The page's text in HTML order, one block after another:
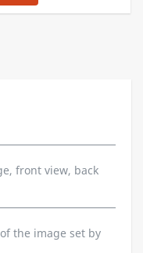
front view, back
the image set by